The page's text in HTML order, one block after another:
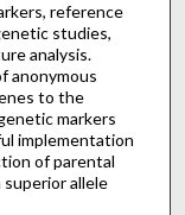
reference
studies,
analysis.
anonymous
to the
markers
implementation
of parental
allele